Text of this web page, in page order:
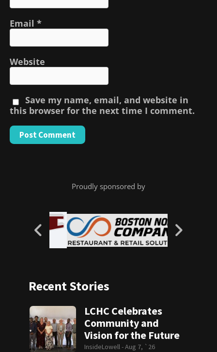
Email *
Website
Save my name, email, and website in
this browser for the next time I comment.
Proudly sponsored by
Recent Stories
LCHC Celebrates
Community and
Vision for the Future
InsideLowell -Aug 7, `26